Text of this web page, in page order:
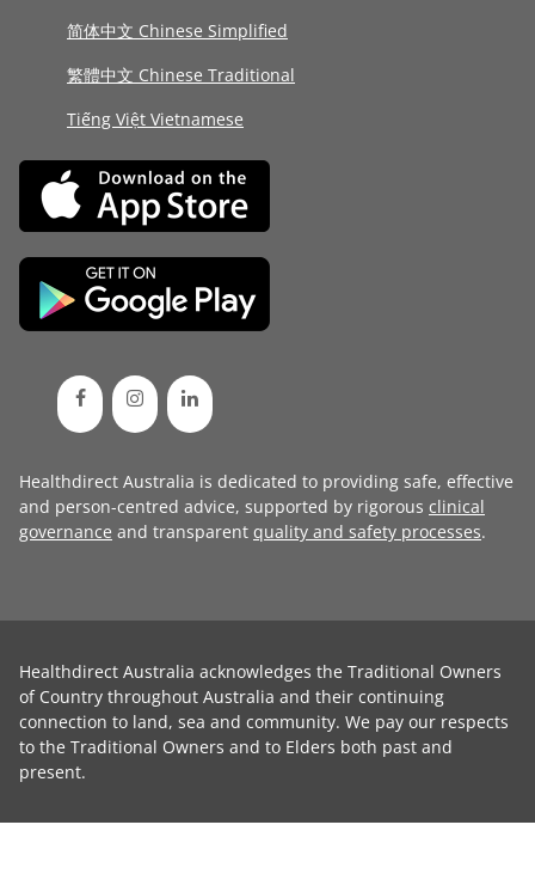
简体中文 Chinese Simplified
繁體中文 Chinese Traditional
Tiếng Việt Vietnamese
Healthdirect Australia is dedicated to providing safe, effective
and person-centred advice, supported by rigorous clinical
governance and transparent quality and safety processes.
Healthdirect Australia acknowledges the Traditional Owners
of Country throughout Australia and their continuing
connection to land, sea and community. We pay our respects
to the Traditional Owners and to Elders both past and
present.